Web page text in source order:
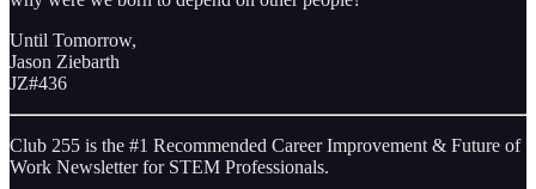
Until Tomorrow,
Jason Ziebarth
JZ#436
Club 255 is the #1 Recommended Career Improvement & Future of
Work Newsletter for STEM Professionals.